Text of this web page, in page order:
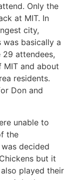
Only the
at MIT. In
city,
was basically a
29 attendees,
MIT and about
residents.
Don and
unable to
the
decided
but it
played their